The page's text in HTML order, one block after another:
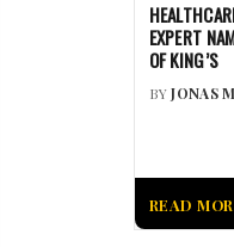
EXPERT
OF KING’S
BYJONAS
READ